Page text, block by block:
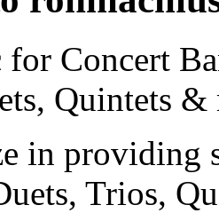
Concert
Quintets &
in providing
Trios,